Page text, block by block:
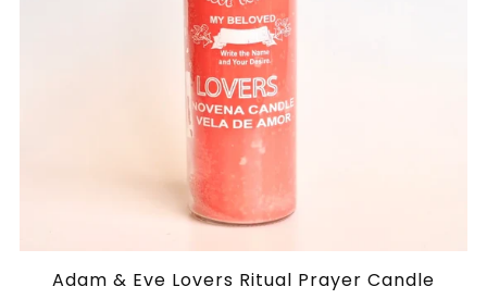
Adam & Eve Lovers Ritual Prayer Candle